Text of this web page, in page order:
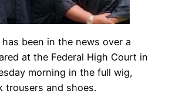
been in the news over a
at the Federal High Court in
morning in the full wig,
trousers and shoes.